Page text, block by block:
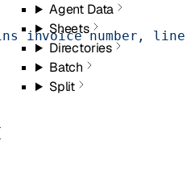
Agent Data
Sheets
Directories
Batch
Split
invoice number,